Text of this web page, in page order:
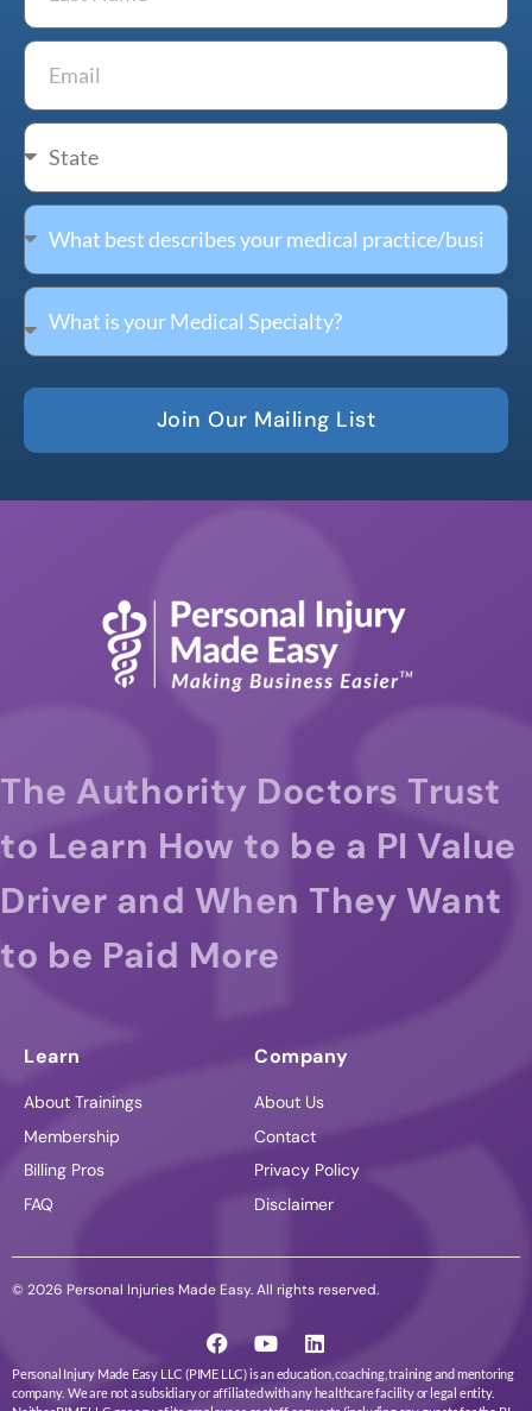
Join Our Mailing List
The Authority Doctors Trust
to Learn How to be a PI Value
Driver and When They Want
to be Paid More
Learn
About Trainings
Membership
Billing Pros
FAQ
Company
About Us
Contact
Privacy Policy
Disclaimer
© 2026 Personal Injuries Made Easy. All rights reserved.
Personal Injury Made Easy LLC (PIME LLC) is an education, coaching, training and mentoring
company. We are not a subsidiary or affiliated with any healthcare facility or legal entity.